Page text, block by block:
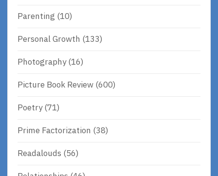
Parenting (10)
Personal Growth (133)
Photography(16)
Picture Book Review (600)
Poetry(71)
Prime Factorization (38)
Readalouds (56)